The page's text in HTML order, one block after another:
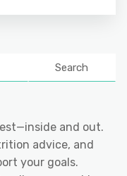
Search
and out.
advice, and
your goals.